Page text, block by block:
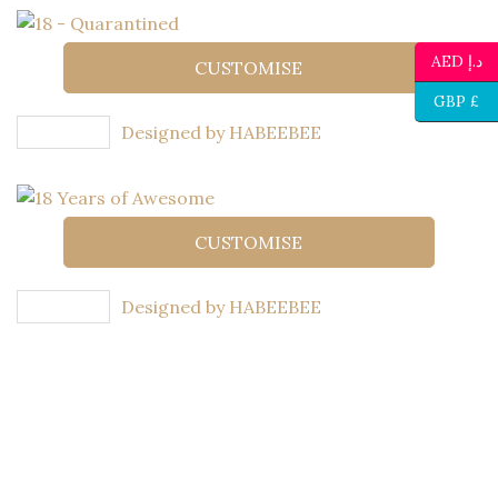
CUSTOMISE
Designed by HABEEBEE
CUSTOMISE
Designed by HABEEBEE
AED د.إ
GBP £